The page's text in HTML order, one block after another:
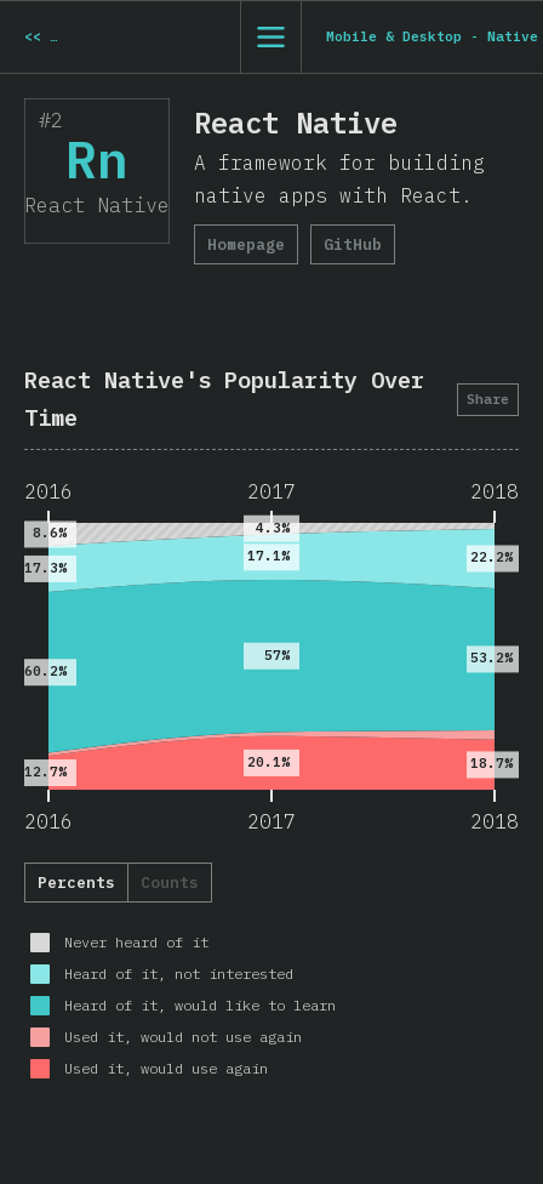
<<
Mobile & Desktop - Electron Mobile & Desktop - Native
#2
Rn
React Native
React Native
A framework for building
native apps with React.
Homepage GitHub
React Native's Popularity Over
Time
Share
2016 2017 2018
2016 2017 2018
12.7%
20.1% 18.7%
60.2%
57% 53.2%
17.3%
17.1% 22.2%
8.6% 4.3%
Percents Counts
Never heard of it
Heard of it, not interested
Heard of it, would like to learn
Used it, would not use again
Used it, would use again